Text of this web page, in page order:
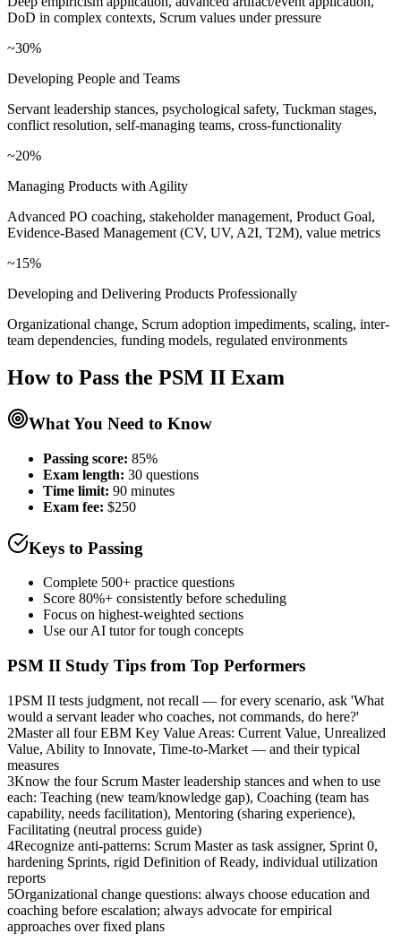
DoD in complex contexts, Scrum values under pressure
~30%
Developing People and Teams
Servant leadership stances, psychological safety, Tuckman stages,
conflict resolution, self-managing teams, cross-functionality
~20%
Managing Products with Agility
Advanced PO coaching, stakeholder management, Product Goal,
Evidence-Based Management (CV, UV, A2I, T2M), value metrics
~15%
Developing and Delivering Products Professionally
Organizational change, Scrum adoption impediments, scaling, inter-
team dependencies, funding models, regulated environments
How to Pass the PSM II Exam
What You Need to Know
Passing score: 85%
Exam length: 30 questions
Time limit: 90 minutes
Exam fee: $250
Keys to Passing
Complete 500+ practice questions
Score 80%+ consistently before scheduling
Focus on highest-weighted sections
Use our AI tutor for tough concepts
PSM II Study Tips from Top Performers
1PSM II tests judgment, not recall — for every scenario, ask 'What
would a servant leader who coaches, not commands, do here?'
2Master all four EBM Key Value Areas: Current Value, Unrealized
Value, Ability to Innovate, Time-to-Market — and their typical
measures
3Know the four Scrum Master leadership stances and when to use
each: Teaching (new team/knowledge gap), Coaching (team has
capability, needs facilitation), Mentoring (sharing experience),
Facilitating (neutral process guide)
4Recognize anti-patterns: Scrum Master as task assigner, Sprint 0,
hardening Sprints, rigid Definition of Ready, individual utilization
reports
5Organizational change questions: always choose education and
coaching before escalation; always advocate for empirical
approaches over fixed plans